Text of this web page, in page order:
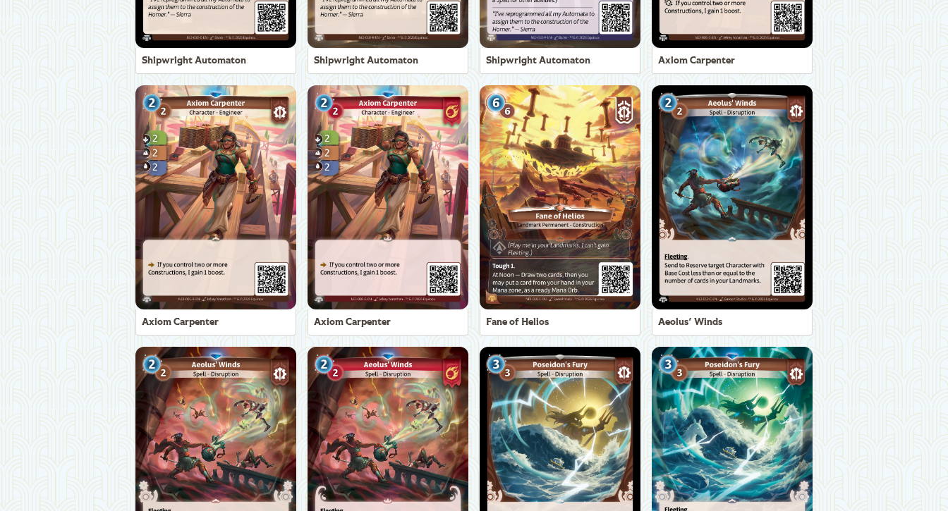
Shipwright Automaton Shipwright Automaton Shipwright Automaton Axiom Carpenter
Axiom Carpenter Axiom Carpenter Fane of Helios Aeolus' Winds